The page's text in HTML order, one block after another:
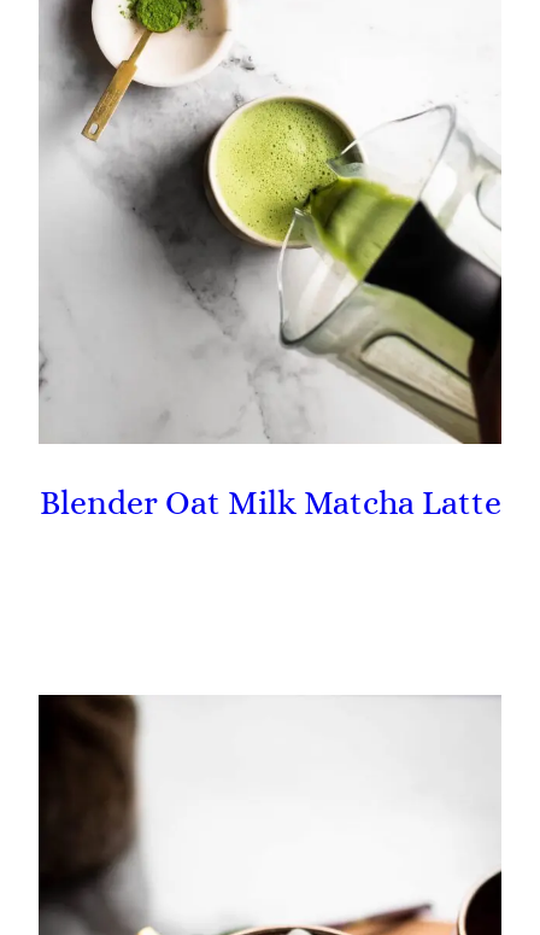
Blender Oat Milk Matcha Latte